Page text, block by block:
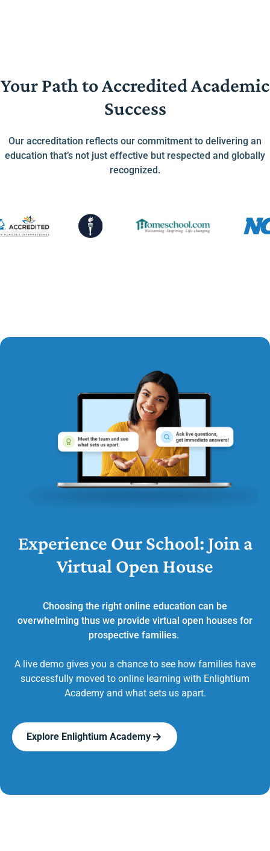
Your Path to Accredited Academic
Success
Our accreditation reflects our commitment to delivering an
education that’s not just effective but respected and globally
recognized.
Experience Our School: Join a
Virtual Open House
Choosing the right online education can be
overwhelming thus we provide virtual open houses for
prospective families.
A live demo gives you a chance to see how families have
successfully moved to online learning with Enlightium
Academy and what sets us apart.
Explore Enlightium Academy